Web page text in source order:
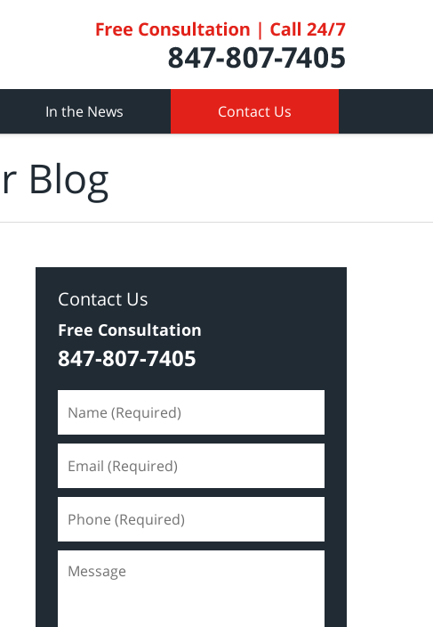
In the News Contact Us
Blog
Contact Us
Free Consultation
847-807-7405